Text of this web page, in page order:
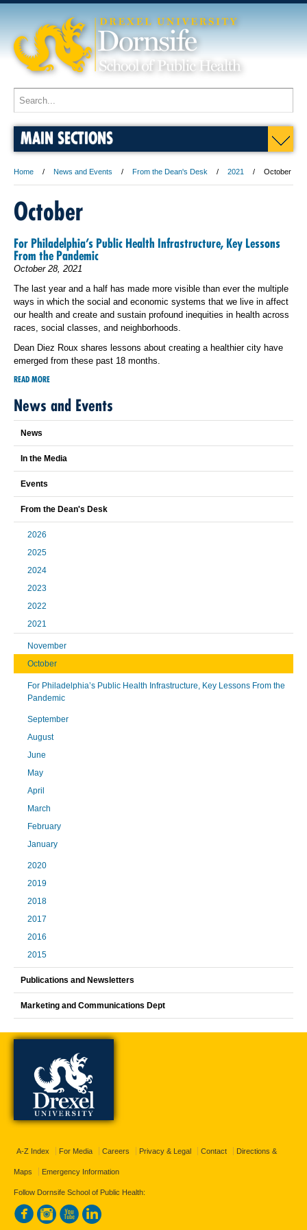
MAIN SECTIONS
Home News and Events From the Dean's Desk 2021 October
October
For Philadelphia’s Public Health Infrastructure, Key Lessons
From the Pandemic
October 28, 2021
The last year and a half has made more visible than ever the multiple
ways in which the social and economic systems that we live in affect
our health and create and sustain profound inequities in health across
races, social classes, and neighborhoods.
Dean Diez Roux shares lessons about creating a healthier city have
emerged from these past 18 months.
READ MORE
News and Events
News
In the Media
Events
From the Dean's Desk
2026
2025
2024
2023
2022
2021
November
October
For Philadelphia’s Public Health Infrastructure, Key Lessons From the
Pandemic
September
August
June
May
April
March
February
January
2020
2019
2018
2017
2016
2015
Publications and Newsletters
Marketing and Communications Dept
A-Z Index For Media Careers Privacy & Legal Contact Directions &
Maps Emergency Information
Follow Dornsife School of Public Health: